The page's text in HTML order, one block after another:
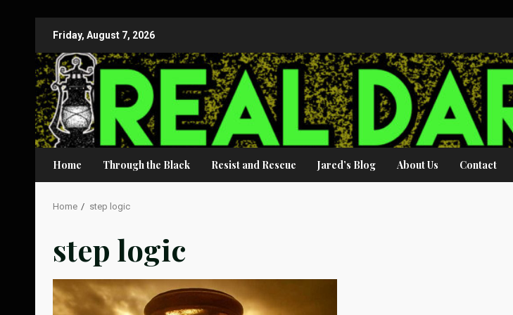
content
Friday, August 7, 2026
Home Through the Black Resist and Rescue Jared’s Blog About Us Contact
Home step logic
step logic